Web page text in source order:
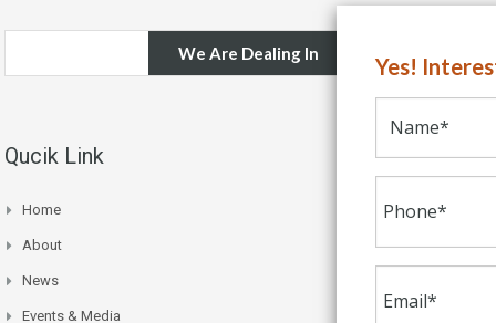
We Are Dealing In
Qucik Link
Home
About
News
Events & Media
Yes!